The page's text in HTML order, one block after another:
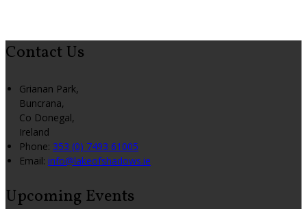
Contact Us
Grianan Park,
Buncrana,
Co Donegal,
Ireland
Phone: 353 (0) 7493 61005
Email: info@lakeofshadows.ie
Upcoming Events